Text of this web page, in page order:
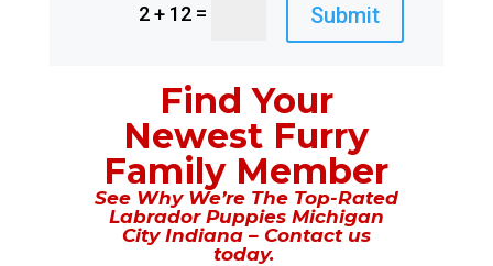
2 + 12 = Submit
Find Your
Newest Furry
Family Member
See Why We’re The Top-Rated
Labrador Puppies Michigan
City Indiana – Contact us
today.